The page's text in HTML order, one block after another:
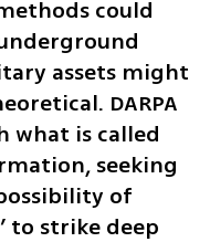
could
assets might
DARPA
what is called
seeking
of
to strike deep